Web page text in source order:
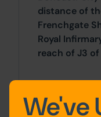
distance of
Frenchgate
Royal
reach of J3 of
We've